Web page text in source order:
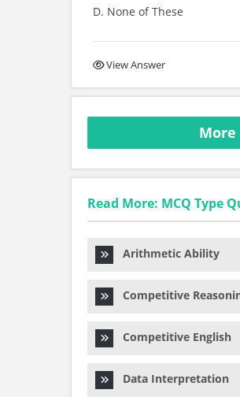
D. None of These
View Answer
More
Read More: MCQ Type
Arithmetic Ability
Competitive
Competitive English
Data Interpretation